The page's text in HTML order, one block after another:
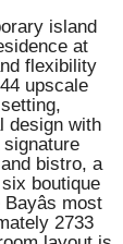
island
at
flexibility
upscale
design with
bistro, a
boutique
most
2733